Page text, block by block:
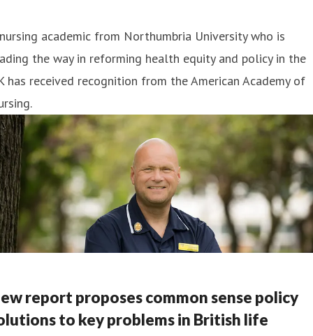
academic from Northumbria University who is
the way in reforming health equity and policy in the
has received recognition from the American Academy of
report proposes common sense policy
to key problems in British life